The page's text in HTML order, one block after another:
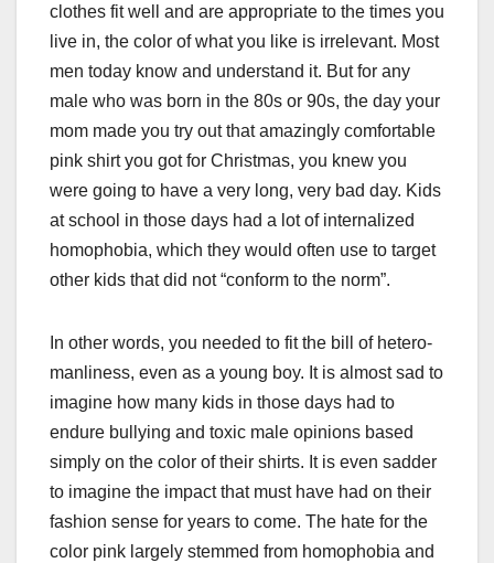
clothes fit well and are appropriate to the times you
live in, the color of what you like is irrelevant. Most
men today know and understand it. But for any
male who was born in the 80s or 90s, the day your
mom made you try out that amazingly comfortable
pink shirt you got for Christmas, you knew you
were going to have a very long, very bad day. Kids
at school in those days had a lot of internalized
homophobia, which they would often use to target
other kids that did not “conform to the norm”.
In other words, you needed to fit the bill of hetero-
manliness, even as a young boy. It is almost sad to
imagine how many kids in those days had to
endure bullying and toxic male opinions based
simply on the color of their shirts. It is even sadder
to imagine the impact that must have had on their
fashion sense for years to come. The hate for the
color pink largely stemmed from homophobia and